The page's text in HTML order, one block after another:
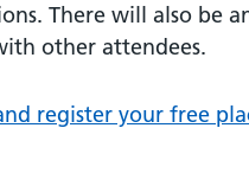
There will also be
other attendees.
register your free